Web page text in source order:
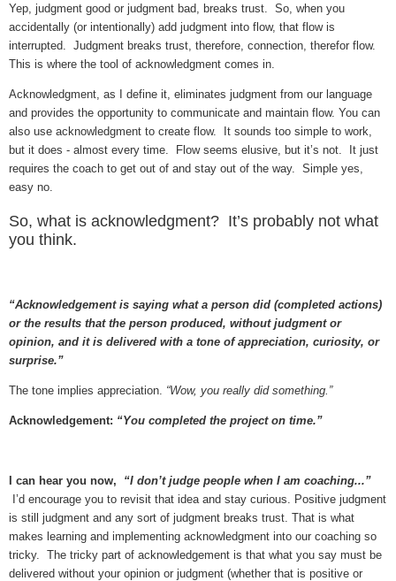
Yep, judgment good or judgment bad, breaks trust. So, when you
accidentally (or intentionally) add judgment into flow, that flow is
interrupted. Judgment breaks trust, therefore, connection, therefor flow.
This is where the tool of acknowledgment comes in.
Acknowledgment, as I define it, eliminates judgment from our language
and provides the opportunity to communicate and maintain flow. You can
also use acknowledgment to create flow. It sounds too simple to work,
but it does - almost every time. Flow seems elusive, but it’s not. It just
requires the coach to get out of and stay out of the way. Simple yes,
easy no.
So, what is acknowledgment? It’s probably not what
you think.
“Acknowledgement is saying what a person did (completed actions)
or the results that the person produced, without judgment or
opinion, and it is delivered with a tone of appreciation, curiosity, or
surprise.”
The tone implies appreciation. “Wow, you really did something.”
Acknowledgement: “You completed the project on time.”
I can hear you now, “I don’t judge people when I am coaching...”
I’d encourage you to revisit that idea and stay curious. Positive judgment
is still judgment and any sort of judgment breaks trust. That is what
makes learning and implementing acknowledgment into our coaching so
tricky. The tricky part of acknowledgement is that what you say must be
delivered without your opinion or judgment (whether that is positive or